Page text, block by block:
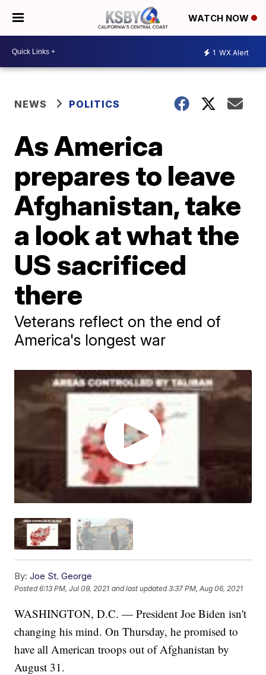
WATCH NOW
1 WX Alert
NEWS POLITICS
As America
prepares to leave
Afghanistan, take
a look at what the
US sacrificed
there
Veterans reflect on the end of
America's longest war
By: Joe St. George
Posted6:13 PM, Jul 09, 2021 and last updated 3:37 PM, Aug 06, 2021
WASHINGTON, D.C. — President Joe Biden isn't
changing his mind. On Thursday, he promised to
have all American troops out of Afghanistan by
August 31.